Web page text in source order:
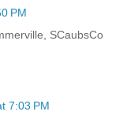
PM
SCaubsCo
7:03 PM